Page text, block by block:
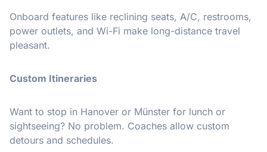
Onboard features like reclining seats, A/C, restrooms,
power outlets, and Wi-Fi make long-distance travel
pleasant.
Custom Itineraries
Want to stop in Hanover or Münster for lunch or
sightseeing? No problem. Coaches allow custom
detours and schedules.